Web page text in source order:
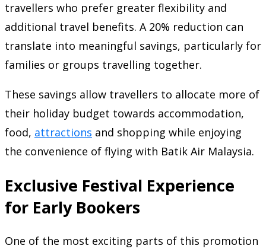
travellers who prefer greater flexibility and
additional travel benefits. A 20% reduction can
translate into meaningful savings, particularly for
families or groups travelling together.
These savings allow travellers to allocate more of
their holiday budget towards accommodation,
food, attractions and shopping while enjoying
the convenience of flying with Batik Air Malaysia.
Exclusive Festival Experience
for Early Bookers
One of the most exciting parts of this promotion